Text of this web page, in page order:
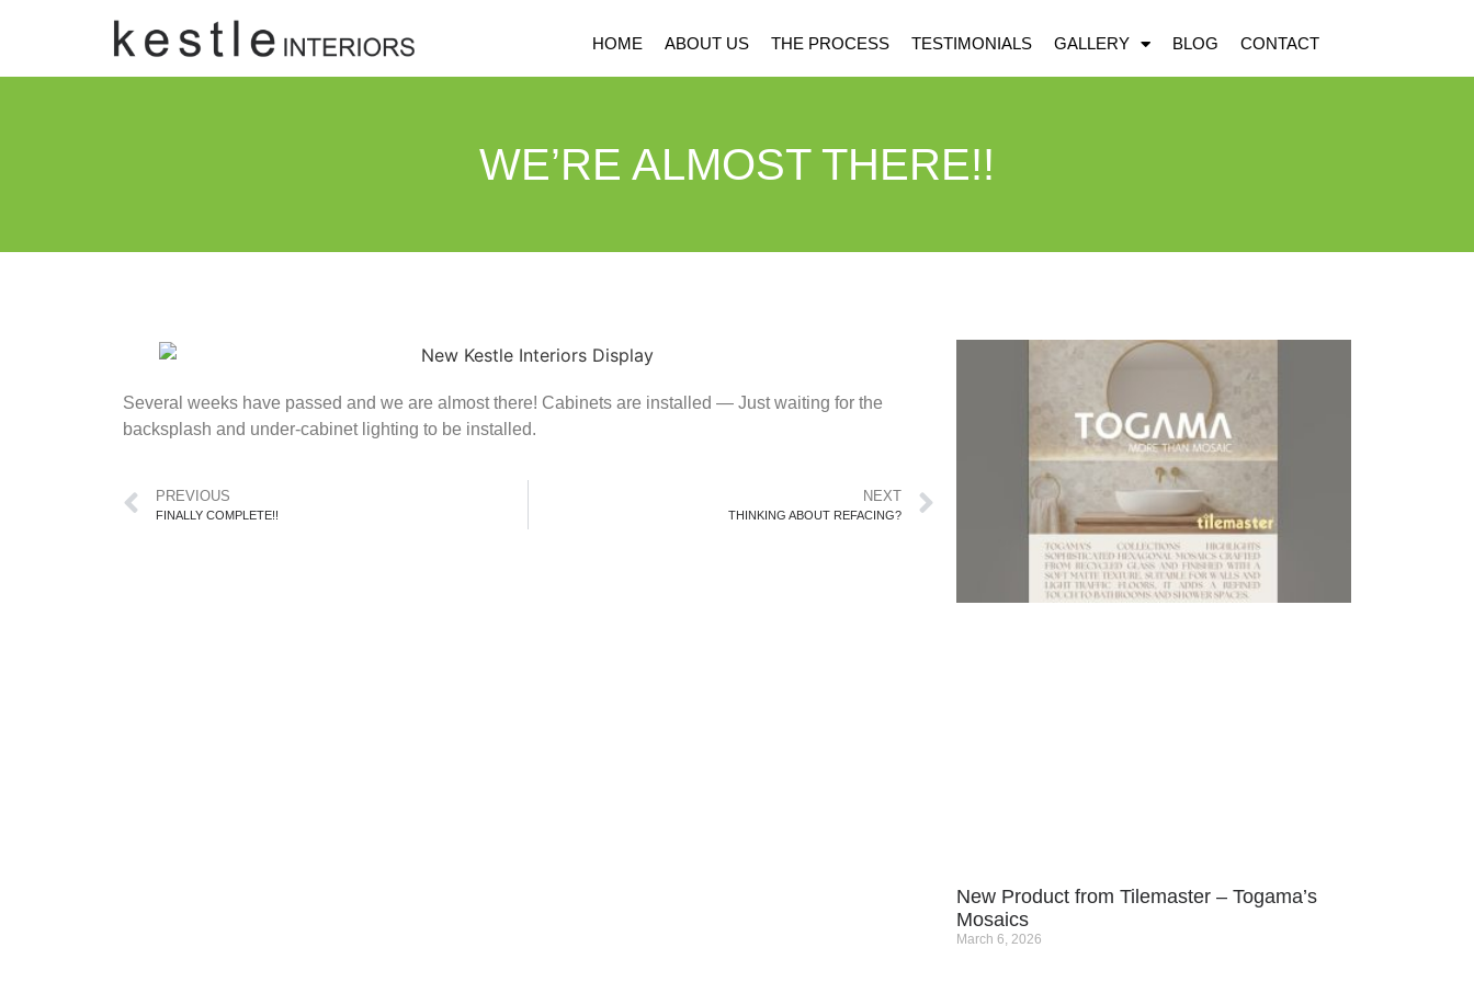
HOME ABOUT US THE PROCESS TESTIMONIALS GALLERY BLOG CONTACT
WE’RE ALMOST THERE!!
Several weeks have passed and we are almost there! Cabinets are installed — Just waiting for the
backsplash and under-cabinet lighting to be installed.
PREVIOUS
FINALLY COMPLETE!!
NEXT
THINKING ABOUT REFACING?
New Product from Tilemaster – Togama’s
Mosaics
March 6, 2026